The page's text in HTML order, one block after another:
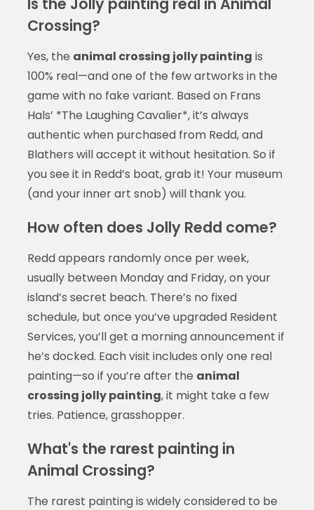
Crossing?
Yes, the animal crossing jolly painting is
100% real—and one of the few artworks in the
game with no fake variant. Based on Frans
Hals’ *The Laughing Cavalier*, it’s always
authentic when purchased from Redd, and
Blathers will accept it without hesitation. So if
you see it in Redd’s boat, grab it! Your museum
(and your inner art snob) will thank you.
How often does Jolly Redd come?
Redd appears randomly once per week,
usually between Monday and Friday, on your
island’s secret beach. There’s no fixed
schedule, but once you’ve upgraded Resident
Services, you’ll get a morning announcement if
he’s docked. Each visit includes only one real
painting—so if you’re after the animal
crossing jolly painting, it might take a few
tries. Patience, grasshopper.
What's the rarest painting in
Animal Crossing?
The rarest painting is widely considered to be